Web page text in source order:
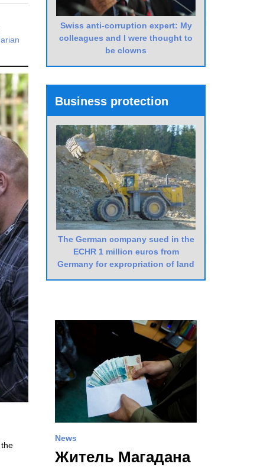
Swiss anti-corruption expert: My
colleagues and I were thought to
be clowns
Business protection
The German company sued in the
ECHR 1 million euros from
Germany for expropriation of land
News
Житель Магадана